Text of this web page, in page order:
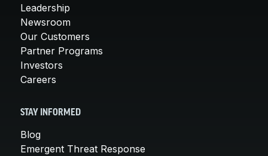
Leadership
Newsroom
Our Customers
Partner Programs
Investors
Careers
STAY INFORMED
Blog
Emergent Threat Response